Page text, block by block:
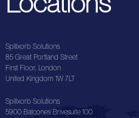
Spillxorb Solutions
85 Great Portland Street
First Floor, London
United Kingdom 1W 7LT
Spillxorb Solutions
5900 Balcones Brivesuite 100